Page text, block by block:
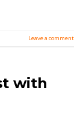
Leave a comment
with